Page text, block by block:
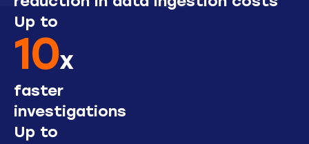
Up to
10x
faster
investigations
Up to